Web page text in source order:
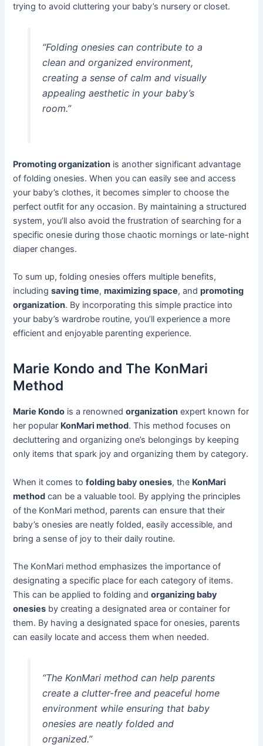
trying to avoid cluttering your baby’s nursery or closet.
“Folding onesies can contribute to a
clean and organized environment,
creating a sense of calm and visually
appealing aesthetic in your baby’s
room.”
Promoting organization is another significant advantage
of folding onesies. When you can easily see and access
your baby’s clothes, it becomes simpler to choose the
perfect outfit for any occasion. By maintaining a structured
system, you’ll also avoid the frustration of searching for a
specific onesie during those chaotic mornings or late-night
diaper changes.
To sum up, folding onesies offers multiple benefits,
includingsaving time,maximizing space, andpromoting
organization. By incorporating this simple practice into
your baby’s wardrobe routine, you’ll experience a more
efficient and enjoyable parenting experience.
Marie Kondo and The KonMari
Method
Marie Kondo is a renownedorganization expert known for
her popular KonMari method. This method focuses on
decluttering and organizing one’s belongings by keeping
only items that spark joy and organizing them by category.
When it comes tofolding baby onesies, the KonMari
method can be a valuable tool. By applying the principles
of the KonMari method, parents can ensure that their
baby’s onesies are neatly folded, easily accessible, and
bring a sense of joy to their daily routine.
The KonMari method emphasizes the importance of
designating a specific place for each category of items.
This can be applied to folding andorganizing baby
onesies by creating a designated area or container for
them. By having a designated space for onesies, parents
can easily locate and access them when needed.
“The KonMari method can help parents
create a clutter-free and peaceful home
environment while ensuring that baby
onesies are neatly folded and
organized.”